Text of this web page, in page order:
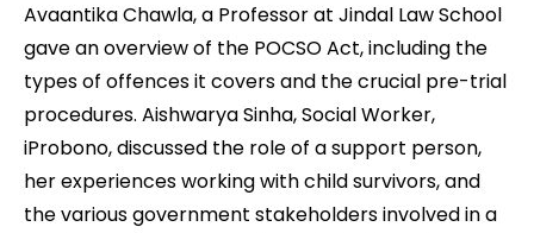
Avaantika Chawla, a Professor at Jindal Law School
gave an overview of the POCSO Act, including the
types of offences it covers and the crucial pre-trial
procedures. Aishwarya Sinha, Social Worker,
iProbono, discussed the role of a support person,
her experiences working with child survivors, and
the various government stakeholders involved in a